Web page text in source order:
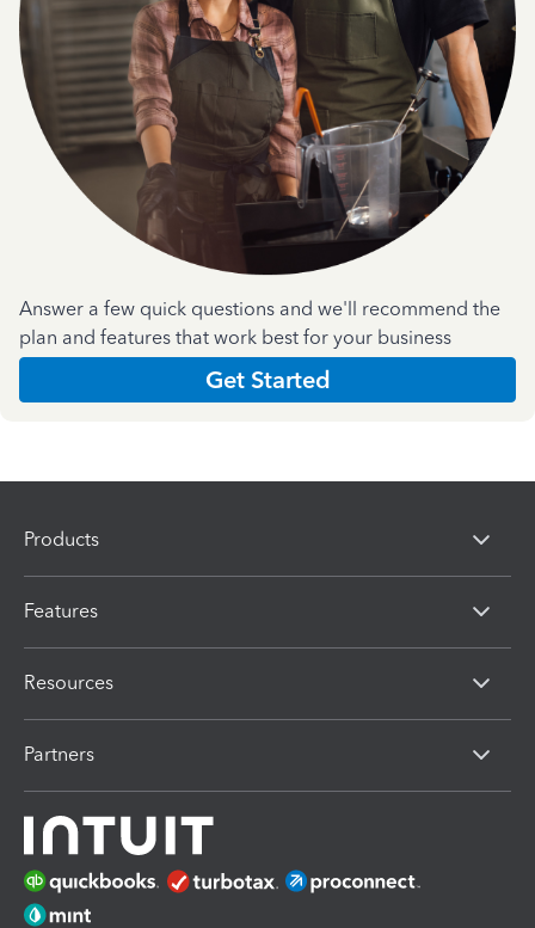
Answer a few quick questions and we'll recommend the
plan and features that work best for your business
Get Started
Products
Features
Resources
Partners